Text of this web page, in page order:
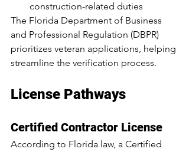
construction-related duties
The Florida Department of Business
and Professional Regulation (DBPR)
prioritizes veteran applications, helping
streamline the verification process.
License Pathways
Certified Contractor License
According to Florida law, a Certified